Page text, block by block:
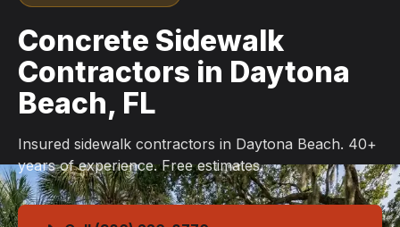
Concrete Sidewalk
Contractors in Daytona
Beach, FL
Insured sidewalk contractors in Daytona Beach. 40+
years of experience. Free estimates.